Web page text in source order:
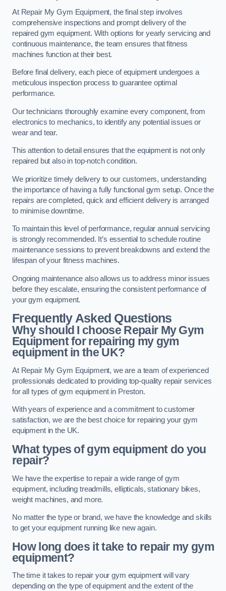
At Repair My Gym Equipment, the final step involves
comprehensive inspections and prompt delivery of the
repaired gym equipment. With options for yearly servicing and
continuous maintenance, the team ensures that fitness
machines function at their best.
Before final delivery, each piece of equipment undergoes a
meticulous inspection process to guarantee optimal
performance.
Our technicians thoroughly examine every component, from
electronics to mechanics, to identify any potential issues or
wear and tear.
This attention to detail ensures that the equipment is not only
repaired but also in top-notch condition.
We prioritize timely delivery to our customers, understanding
the importance of having a fully functional gym setup. Once the
repairs are completed, quick and efficient delivery is arranged
to minimise downtime.
To maintain this level of performance, regular annual servicing
is strongly recommended. It’s essential to schedule routine
maintenance sessions to prevent breakdowns and extend the
lifespan of your fitness machines.
Ongoing maintenance also allows us to address minor issues
before they escalate, ensuring the consistent performance of
your gym equipment.
Frequently Asked Questions
Why should I choose Repair My Gym
Equipment for repairing my gym
equipment in the UK?
At Repair My Gym Equipment, we are a team of experienced
professionals dedicated to providing top-quality repair services
for all types of gym equipment in Preston.
With years of experience and a commitment to customer
satisfaction, we are the best choice for repairing your gym
equipment in the UK.
What types of gym equipment do you
repair?
We have the expertise to repair a wide range of gym
equipment, including treadmills, ellipticals, stationary bikes,
weight machines, and more.
No matter the type or brand, we have the knowledge and skills
to get your equipment running like new again.
How long does it take to repair my gym
equipment?
The time it takes to repair your gym equipment will vary
depending on the type of equipment and the extent of the